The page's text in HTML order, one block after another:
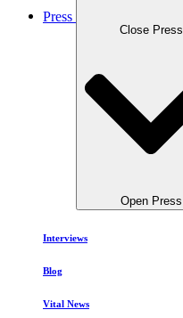
Press
Close Press
Open Press
Interviews
Blog
Vital News